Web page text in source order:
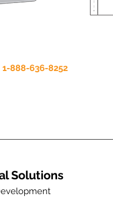
1-888-636-8252
Solutions